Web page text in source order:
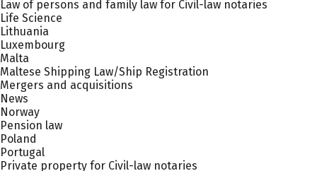
Law of persons and family law for Civil-law notaries
Life Science
Lithuania
Luxembourg
Malta
Maltese Shipping Law/Ship Registration
Mergers and acquisitions
News
Norway
Pension law
Poland
Portugal
Private property for Civil-law notaries